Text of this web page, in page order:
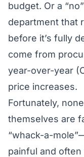
budget. Or a
department that
before it’s fully
come from
year-over-year
price increases.
Fortunately,
themselves are
“whack-a-
painful and